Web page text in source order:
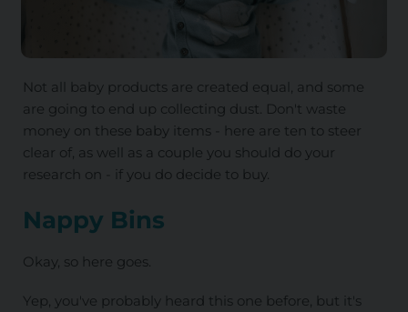
Not all baby products are created equal, and some
are going to end up collecting dust. Don't waste
money on these baby items - here are ten to steer
clear of, as well as a couple you should do your
research on - if you do decide to buy.
Nappy Bins
Okay, so here goes.
Yep, you've probably heard this one before, but it's